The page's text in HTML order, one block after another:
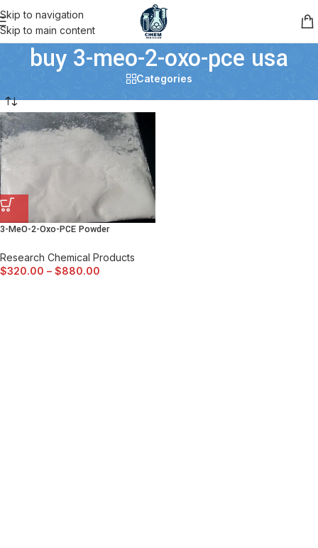
Skip to navigation
Skip to main content
buy 3-meo-2-oxo-pce usa
Categories
3-MeO-2-Oxo-PCE Powder
Research Chemical Products
$320.00 – $880.00